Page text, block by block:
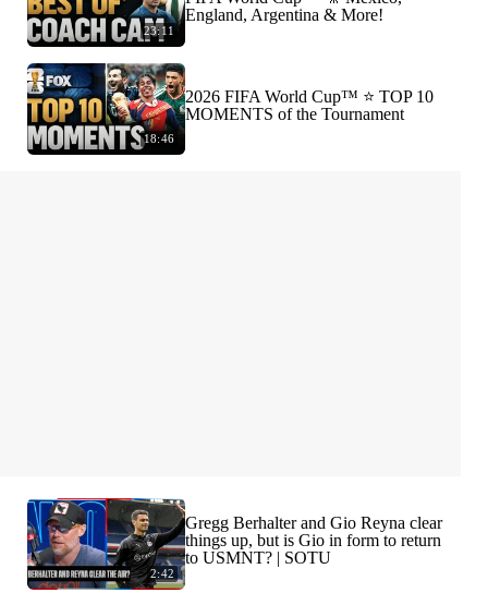
23:11
England, Argentina & More!
18:46
2026 FIFA World Cup™ ⭐️ TOP 10
MOMENTS of the Tournament
2:42
Gregg Berhalter and Gio Reyna clear
things up, but is Gio in form to return
to USMNT? | SOTU